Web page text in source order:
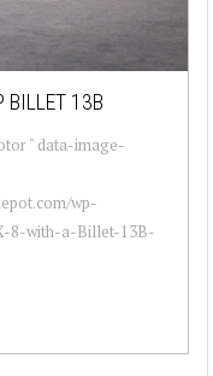
BILLET 13B
" data-image-
wp-
8-with-a-Billet-13B-